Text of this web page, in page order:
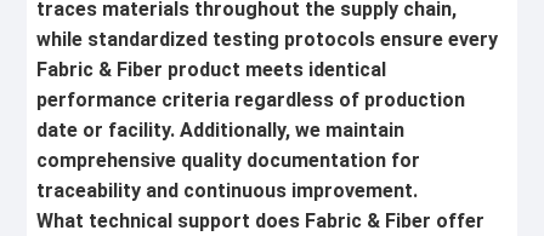
traces materials throughout the supply chain,
while standardized testing protocols ensure every
Fabric & Fiber product meets identical
performance criteria regardless of production
date or facility. Additionally, we maintain
comprehensive quality documentation for
traceability and continuous improvement.
What technical support does Fabric & Fiber offer